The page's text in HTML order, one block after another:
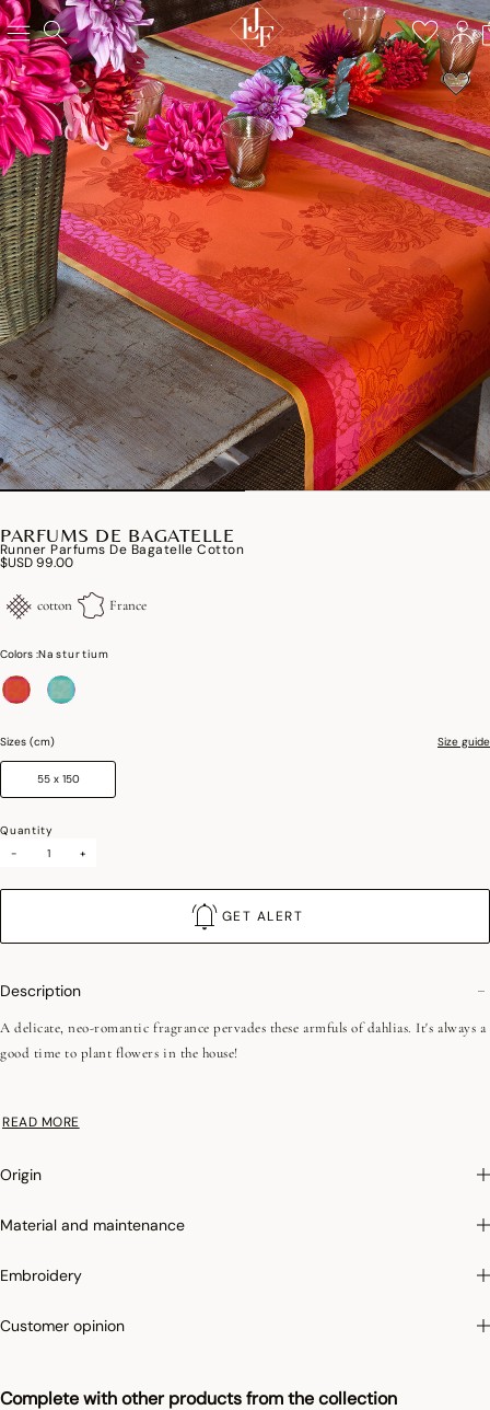
PARFUMS DE BAGATELLE
Runner Parfums De Bagatelle Cotton
$USD 99.00
cotton France
Colors :Nasturtium
Sizes (cm) Size guide
55 x 150
Quantity
-
+
GET ALERT
Complete with other products from the collection
Description
A delicate, neo-romantic fragrance pervades these armfuls of dahlias. It's always a
good time to plant flowers in the house!
applies the specific Irretrex treatment which minimizes the reactions of natural
retain their proportions over time to give you complete satisfaction.
READ MORE
Origin
Material and maintenance
Embroidery
Customer opinion